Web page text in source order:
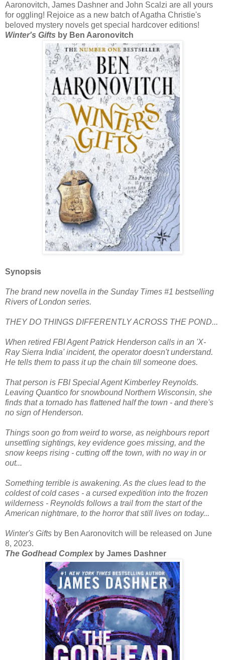
Aaronovitch, James Dashner and John Scalzi are all yours
for oggling! Rejoice as a new batch of Agatha Christie's
beloved mystery novels get special hardcover editions!
Winter's Gifts by Ben Aaronovitch
Synopsis
The brand new novella in the Sunday Times #1 bestselling
Rivers of London series.
THEY DO THINGS DIFFERENTLY ACROSS THE POND...
When retired FBI Agent Patrick Henderson calls in an 'X-
Ray Sierra India' incident, the operator doesn't understand.
He tells them to pass it up the chain till someone does.
That person is FBI Special Agent Kimberley Reynolds.
Leaving Quantico for snowbound Northern Wisconsin, she
finds that a tornado has flattened half the town - and there's
no sign of Henderson.
Things soon go from weird to worse, as neighbours report
unsettling sightings, key evidence goes missing, and the
snow keeps rising - cutting off the town, with no way in or
out...
Something terrible is awakening. As the clues lead to the
coldest of cold cases - a cursed expedition into the frozen
wilderness - Reynolds follows a trail from the start of the
American nightmare, to the horror that still lives on today...
Winter's Gifts by Ben Aaronovitch will be released on June
8, 2023.
The Godhead Complex by James Dashner